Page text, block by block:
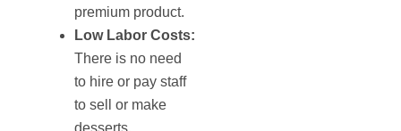
premium product.
Low Labor Costs:
There is no need
to hire or pay staff
to sell or make
desserts.